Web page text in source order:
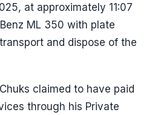
at approximately 11:07
ML 350 with plate
and dispose of the
claimed to have paid
through his Private